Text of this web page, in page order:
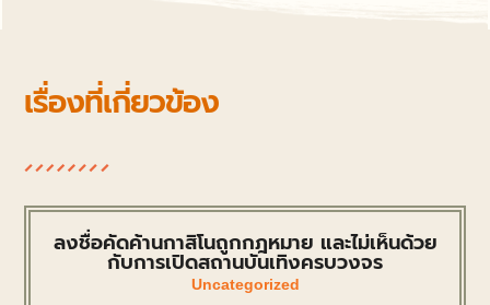
เรื่องที่เกี่ยวข้อง
ลงชื่อคัดค้านกาสิโนถูกกฎหมาย และไม่เห็นด้วย
กับการเปิดสถานบันเทิงครบวงจร
Uncategorized